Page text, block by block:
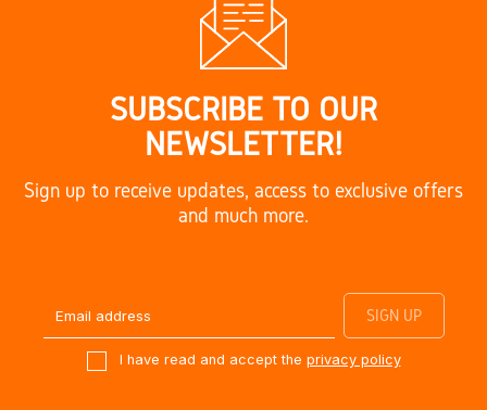
SUBSCRIBE TO OUR
NEWSLETTER!
Sign up to receive updates, access to exclusive offers
and much more.
I have read and accept the privacy policy